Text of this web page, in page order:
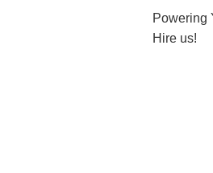
Powering
Hire us!